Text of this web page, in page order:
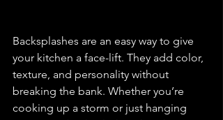
Backsplashes are an easy way to give
your kitchen a face-lift. They add color,
texture, and personality without
breaking the bank. Whether you’re
cooking up a storm or just hanging